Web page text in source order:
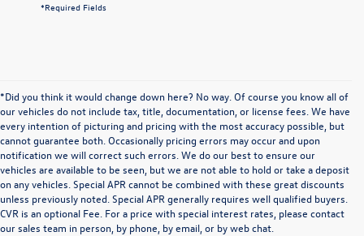
*Required Fields
*Did you think it would change down here? No way. Of course you know all of
our vehicles do not include tax, title, documentation, or license fees. We have
every intention of picturing and pricing with the most accuracy possible, but
cannot guarantee both. Occasionally pricing errors may occur and upon
notification we will correct such errors. We do our best to ensure our
vehicles are available to be seen, but we are not able to hold or take a deposit
on any vehicles. Special APR cannot be combined with these great discounts
unless previously noted. Special APR generally requires well qualified buyers.
CVR is an optional Fee. For a price with special interest rates, please contact
our sales team in person, by phone, by email, or by web chat.